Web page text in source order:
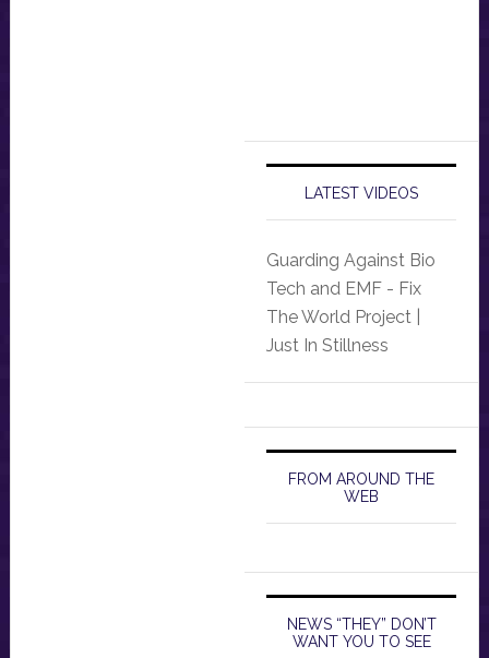
LATEST VIDEOS
Guarding Against Bio
Tech and EMF - Fix
The World Project |
Just In Stillness
FROM AROUND THE
WEB
NEWS “THEY” DON’T
WANT YOU TO SEE